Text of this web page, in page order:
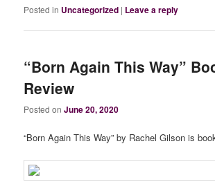
Posted in Uncategorized | Leave a reply
“Born Again This Way”
Review
Posted onJune 20, 2020
“Born Again This Way” by Rachel Gilson is